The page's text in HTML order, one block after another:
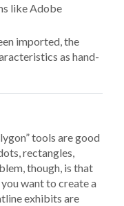
like Adobe
imported, the
as hand-
tools are good
rectangles,
though, is that
want to create a
exhibits are